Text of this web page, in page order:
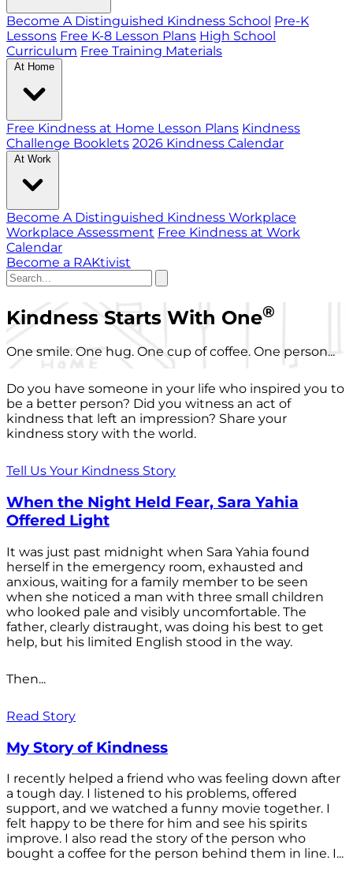
Become A Distinguished Kindness School Pre-K
Lessons Free K-8 Lesson Plans High School
Curriculum Free Training Materials
At Home
Free Kindness at Home Lesson Plans Kindness
Challenge Booklets 2026 Kindness Calendar
At Work
Become A Distinguished Kindness Workplace
Workplace Assessment Free Kindness at Work
Calendar
Become a RAKtivist
Kindness Starts With One®
One smile. One hug. One cup of coffee. One person...
Do you have someone in your life who inspired you to
be a better person? Did you witness an act of
kindness that left an impression? Share your
kindness story with the world.
Tell Us Your Kindness Story
When the Night Held Fear, Sara Yahia
Offered Light
It was just past midnight when Sara Yahia found
herself in the emergency room, exhausted and
anxious, waiting for a family member to be seen
when she noticed a man with three small children
who looked pale and visibly uncomfortable. The
father, clearly distraught, was doing his best to get
help, but his limited English stood in the way.
Then...
Read Story
My Story of Kindness
I recently helped a friend who was feeling down after
a tough day. I listened to his problems, offered
support, and we watched a funny movie together. I
felt happy to be there for him and see his spirits
improve. I also read the story of the person who
bought a coffee for the person behind them in line. I...